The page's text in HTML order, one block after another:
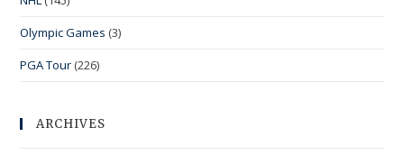
Olympic Games (3)
PGA Tour (226)
ARCHIVES